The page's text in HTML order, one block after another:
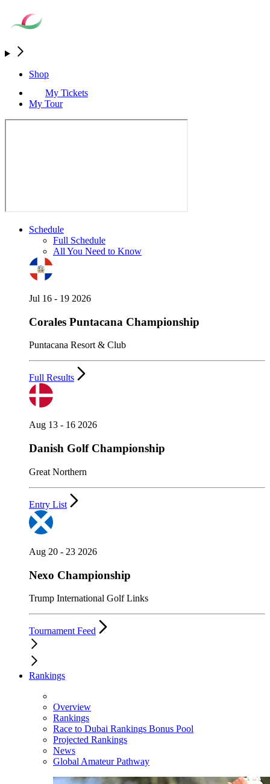
Shop
My Tickets
My Tour
Schedule
Full Schedule
All You Need to Know
Jul 16 - 19 2026
Corales Puntacana Championship
Puntacana Resort & Club
Full Results
Aug 13 - 16 2026
Danish Golf Championship
Great Northern
Entry List
Aug 20 - 23 2026
Nexo Championship
Trump International Golf Links
Tournament Feed
Rankings
Overview
Rankings
Race to Dubai Rankings Bonus Pool
Projected Rankings
News
Global Amateur Pathway